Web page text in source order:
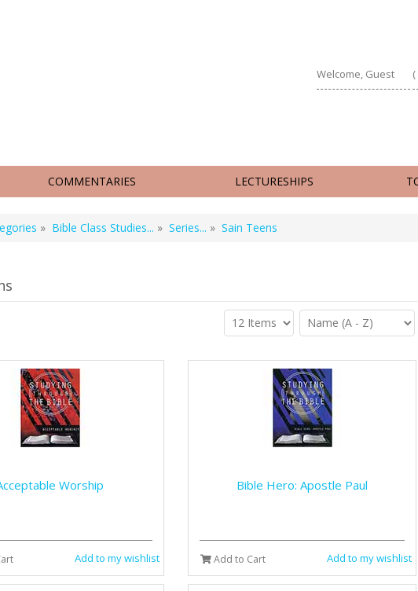
Welcome, Guest (
COMMENTARIES LECTURESHIPS
» Bible Class Studies... » Series... » Sain Teens
Worship
Add to my wishlist
Bible Hero: Apostle Paul
Add to Cart Add to my wishlist